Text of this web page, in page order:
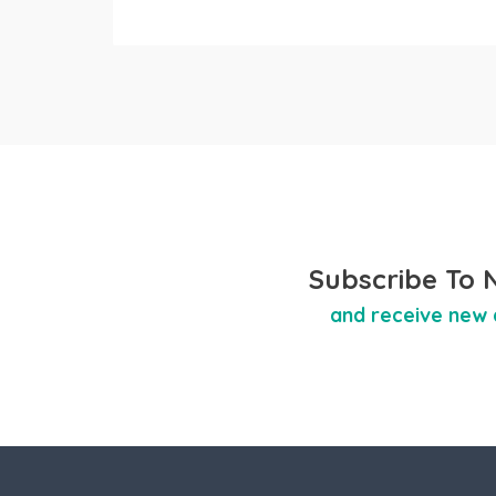
Subscribe To
and receive new